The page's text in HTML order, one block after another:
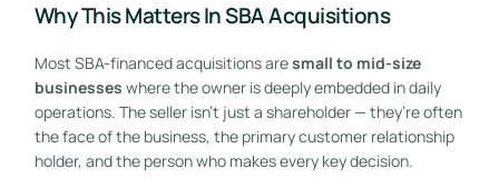
Why This Matters In SBA Acquisitions
Most SBA-financed acquisitions aresmall to mid-size
businesses where the owner is deeply embedded in daily
operations. The seller isn’t just a shareholder — they’re often
the face of the business, the primary customer relationship
holder, and the person who makes every key decision.